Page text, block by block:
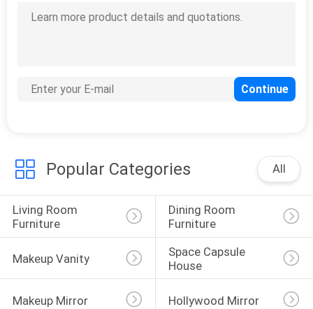
POLICY
Popular Categories All
Living Room
Furniture
Dining Room
Furniture
Makeup Vanity
Space Capsule
House
Makeup Mirror Hollywood Mirror